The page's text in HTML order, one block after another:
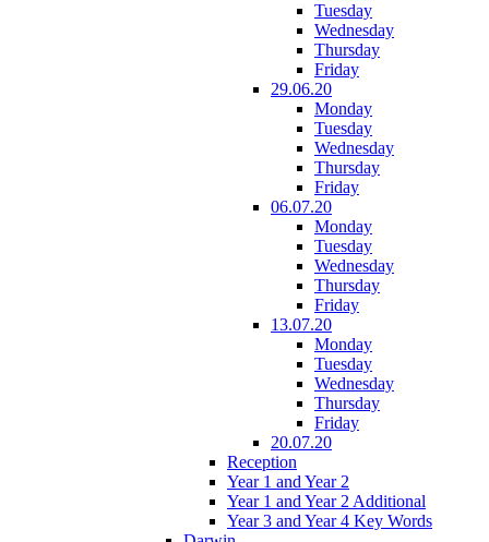
Tuesday
Wednesday
Thursday
Friday
29.06.20
Monday
Tuesday
Wednesday
Thursday
Friday
06.07.20
Monday
Tuesday
Wednesday
Thursday
Friday
13.07.20
Monday
Tuesday
Wednesday
Thursday
Friday
20.07.20
Reception
Year 1 and Year 2
Year 1 and Year 2 Additional
Year 3 and Year 4 Key Words